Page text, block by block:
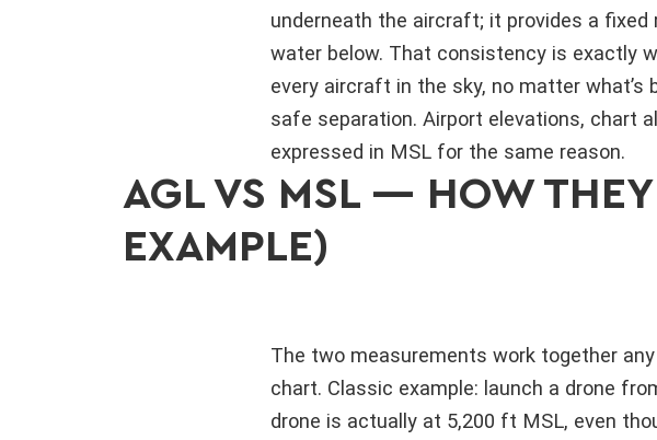
underneath the aircraft; it provides a
water below. That consistency is exactly
every aircraft in the sky, no matter
safe separation. Airport elevations, chart
expressed in MSL for the same reason.
AGL VS MSL — HOW
EXAMPLE)
The two measurements work together
chart. Classic example: launch a drone
drone is actually at 5,200 ft MSL, even